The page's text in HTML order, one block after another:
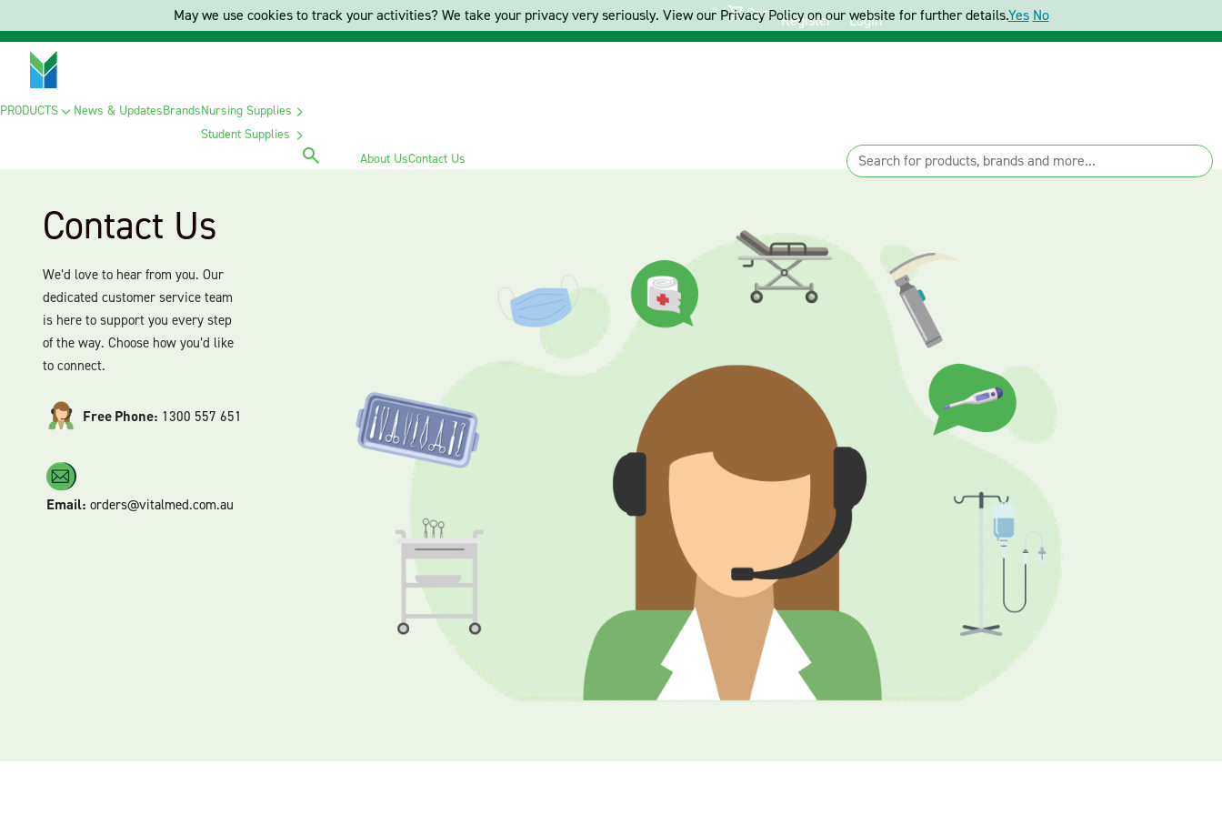
Cart Register Login
PRODUCTS News & UpdatesBrandsNursing Supplies
Student Supplies
About UsContact Us
Contact Us
We’d love to hear from you. Our
dedicated customer service team
is here to support you every step
of the way. Choose how you’d like
to connect.
Free Phone: 1300 557 651
Email: orders@vitalmed.com.au
May we use cookies to track your activities? We take your privacy very seriously. View our Privacy Policy on our website for further details.Yes No